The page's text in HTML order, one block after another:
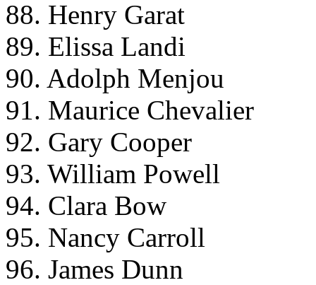
88. Henry Garat
89. Elissa Landi
90. Adolph Menjou
91. Maurice Chevalier
92. Gary Cooper
93. William Powell
94. Clara Bow
95. Nancy Carroll
96. James Dunn